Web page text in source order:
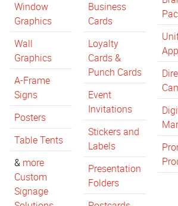
Window
Graphics
Wall
Graphics
A-Frame
Signs
Posters
Table Tents
& more
Custom
Signage
Business
Cards
Loyalty
Cards &
Punch Cards
Event
Invitations
Stickers and
Labels
Presentation
Folders